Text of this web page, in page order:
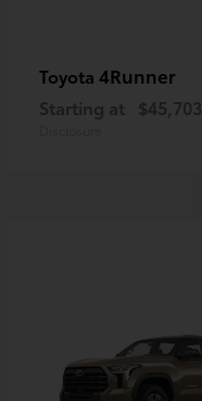
Toyota 4Runner
Starting at $45,703